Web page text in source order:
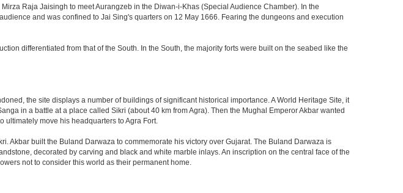
Raja Jaisingh to meet Aurangzeb in the Diwan-i-Khas (Special Audience Chamber). In the
and was confined to Jai Sing's quarters on 12 May 1666. Fearing the dungeons and execution
differentiated from that of the South. In the South, the majority forts were built on the seabed like the
the site displays a number of buildings of significant historical importance. A World Heritage Site, it
in a battle at a place called Sikri (about 40 km from Agra). Then the Mughal Emperor Akbar wanted
ultimately move his headquarters to Agra Fort.
Akbar built the Buland Darwaza to commemorate his victory over Gujarat. The Buland Darwaza is
decorated by carving and black and white marble inlays. An inscription on the central face of the
not to consider this world as their permanent home.